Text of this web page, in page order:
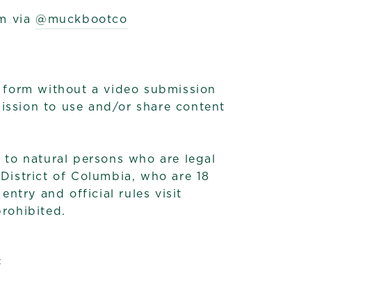
via @muckbootco
without a video submission
to use and/or share content
to natural persons who are legal
of Columbia, who are 18
entry and official rules visit